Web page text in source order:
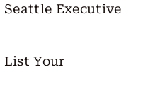
Seattle Executive
List Your